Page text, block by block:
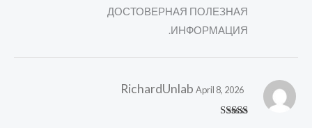
ДОСТОВЕРНАЯ ПОЛЕЗНАЯ
ИНФОРМАЦИЯ.
RichardUnlab April 8, 2026